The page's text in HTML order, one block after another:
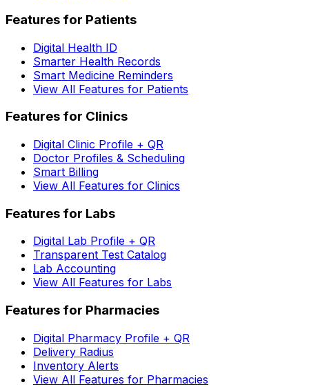
Features for Patients
Digital Health ID
Smarter Health Records
Smart Medicine Reminders
View All Features for Patients
Features for Clinics
Digital Clinic Profile + QR
Doctor Profiles & Scheduling
Smart Billing
View All Features for Clinics
Features for Labs
Digital Lab Profile + QR
Transparent Test Catalog
Lab Accounting
View All Features for Labs
Features for Pharmacies
Digital Pharmacy Profile + QR
Delivery Radius
Inventory Alerts
View All Features for Pharmacies